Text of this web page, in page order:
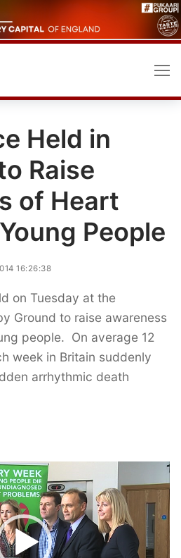
Held in
Raise
of Heart
People
16:26:38
on Tuesday at the
Ground to raise awareness
people. On average 12
week in Britain suddenly
arrhythmic death